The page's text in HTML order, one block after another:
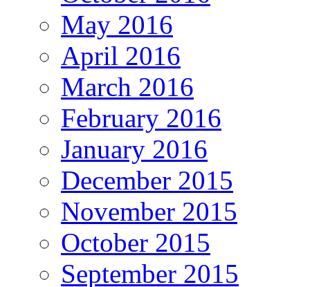
May 2016
April 2016
March 2016
February 2016
January 2016
December 2015
November 2015
October 2015
September 2015